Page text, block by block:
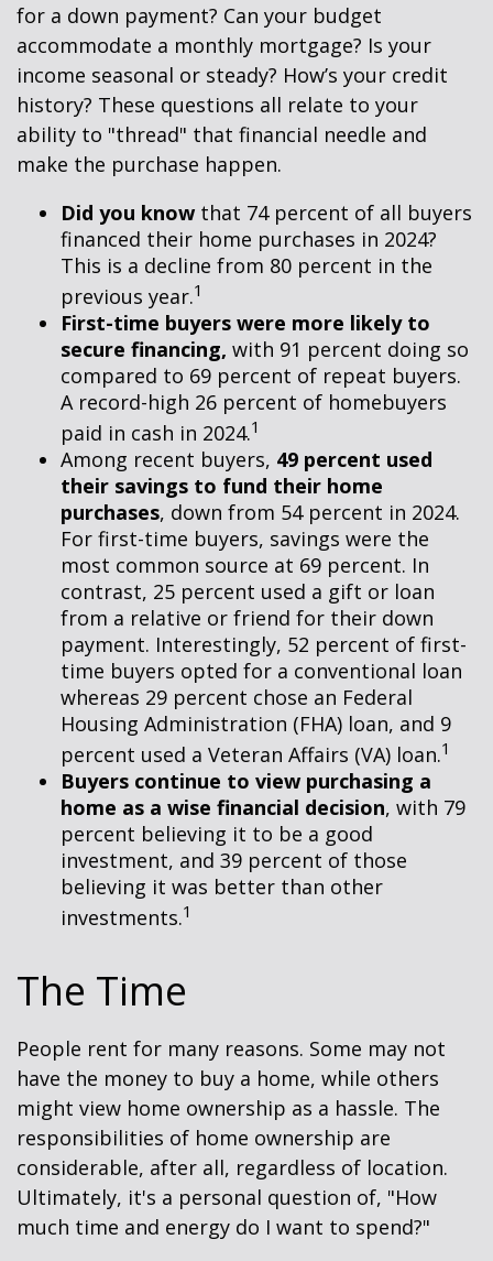
for a down payment? Can your budget
accommodate a monthly mortgage? Is your
income seasonal or steady? How’s your credit
history? These questions all relate to your
ability to "thread" that financial needle and
make the purchase happen.
Did you know that 74 percent of all buyers
financed their home purchases in 2024?
This is a decline from 80 percent in the
previous year.1
First-time buyers were more likely to
secure financing, with 91 percent doing so
compared to 69 percent of repeat buyers.
A record-high 26 percent of homebuyers
paid in cash in 2024.1
Among recent buyers, 49 percent used
their savings to fund their home
purchases, down from 54 percent in 2024.
For first-time buyers, savings were the
most common source at 69 percent. In
contrast, 25 percent used a gift or loan
from a relative or friend for their down
payment. Interestingly, 52 percent of first-
time buyers opted for a conventional loan
whereas 29 percent chose an Federal
Housing Administration (FHA) loan, and 9
percent used a Veteran Affairs (VA) loan.1
Buyers continue to view purchasing a
home as a wise financial decision, with 79
percent believing it to be a good
investment, and 39 percent of those
believing it was better than other
investments.1
The Time
People rent for many reasons. Some may not
have the money to buy a home, while others
might view home ownership as a hassle. The
responsibilities of home ownership are
considerable, after all, regardless of location.
Ultimately, it's a personal question of, "How
much time and energy do I want to spend?"